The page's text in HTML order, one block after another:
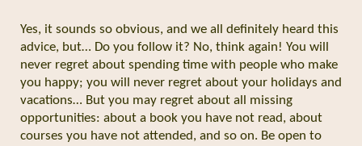
Yes, it sounds so obvious, and we all definitely heard this
advice, but… Do you follow it? No, think again! You will
never regret about spending time with people who make
you happy; you will never regret about your holidays and
vacations… But you may regret about all missing
opportunities: about a book you have not read, about
courses you have not attended, and so on. Be open to